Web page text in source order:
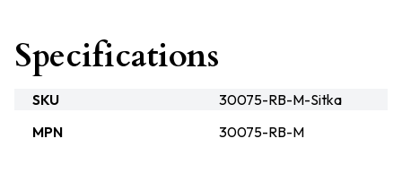
Specifications
SKU
30075-RB-M-Sitka
MPN
30075-RB-M